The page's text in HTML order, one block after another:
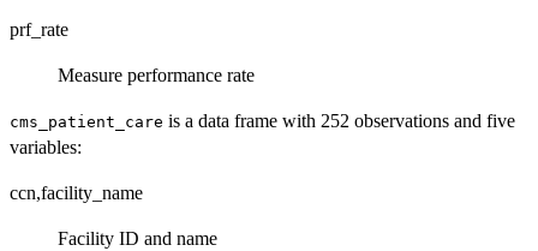
prf_rate
Measure performance rate
cms_patient_care is a data frame with 252 observations and five
variables:
ccn,facility_name
Facility ID and name